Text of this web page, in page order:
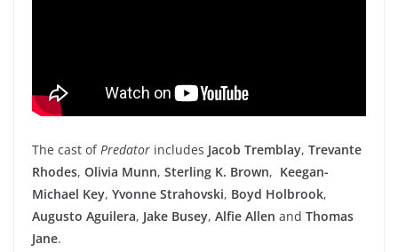
The cast ofPredator includes Jacob Tremblay, Trevante
Rhodes, Olivia Munn, Sterling K. Brown, Keegan-
Michael Key, Yvonne Strahovski, Boyd Holbrook,
Augusto Aguilera, Jake Busey, Alfie Allen and Thomas
Jane.